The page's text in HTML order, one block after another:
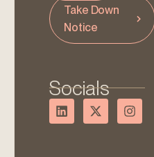
Take Down
Notice
Socials